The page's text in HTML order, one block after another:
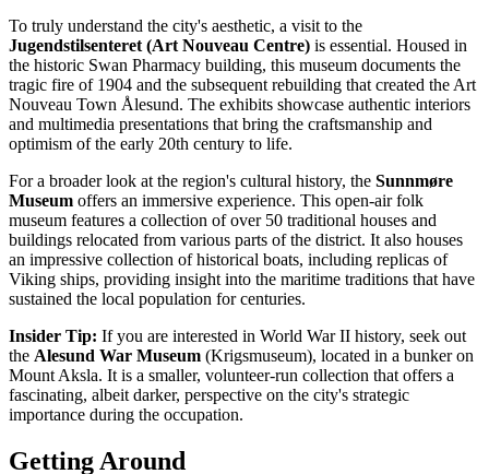
To truly understand the city's aesthetic, a visit to the
Jugendstilsenteret (Art Nouveau Centre) is essential. Housed in
the historic Swan Pharmacy building, this museum documents the
tragic fire of 1904 and the subsequent rebuilding that created the Art
Nouveau Town Ålesund. The exhibits showcase authentic interiors
and multimedia presentations that bring the craftsmanship and
optimism of the early 20th century to life.
For a broader look at the region's cultural history, the Sunnmøre
Museum offers an immersive experience. This open-air folk
museum features a collection of over 50 traditional houses and
buildings relocated from various parts of the district. It also houses
an impressive collection of historical boats, including replicas of
Viking ships, providing insight into the maritime traditions that have
sustained the local population for centuries.
Insider Tip: If you are interested in World War II history, seek out
the Alesund War Museum (Krigsmuseum), located in a bunker on
Mount Aksla. It is a smaller, volunteer-run collection that offers a
fascinating, albeit darker, perspective on the city's strategic
importance during the occupation.
Getting Around